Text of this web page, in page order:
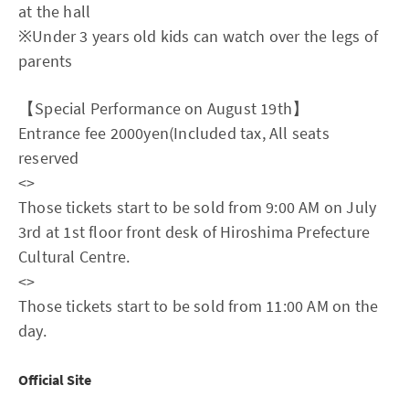
at the hall
※Under 3 years old kids can watch over the legs of
parents
【Special Performance on August 19th】
Entrance fee 2000yen(Included tax, All seats
reserved
<>
Those tickets start to be sold from 9:00 AM on July
3rd at 1st floor front desk of Hiroshima Prefecture
Cultural Centre.
<>
Those tickets start to be sold from 11:00 AM on the
day.
Official Site